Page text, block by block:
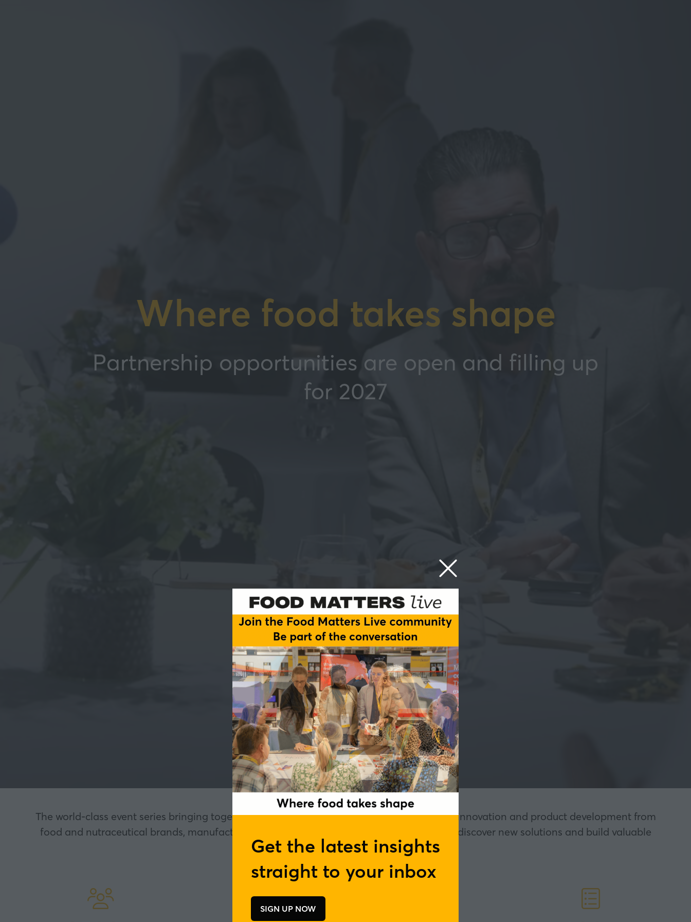
Get the latest insights
straight to your inbox
SIGN UP NOW
(opens
Where food takes shape
Partnership opportunities are open and filling up
for 2027
The world-class event series bringing together professionals at the forefront of ingredient innovation and product development from
food and nutraceutical brands, manufacturing, retail and foodservice to exchange ideas, discover new solutions and build valuable
connections.